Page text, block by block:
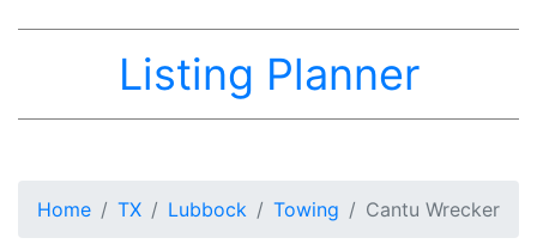
Listing Planner
Home TX Lubbock Towing Cantu Wrecker